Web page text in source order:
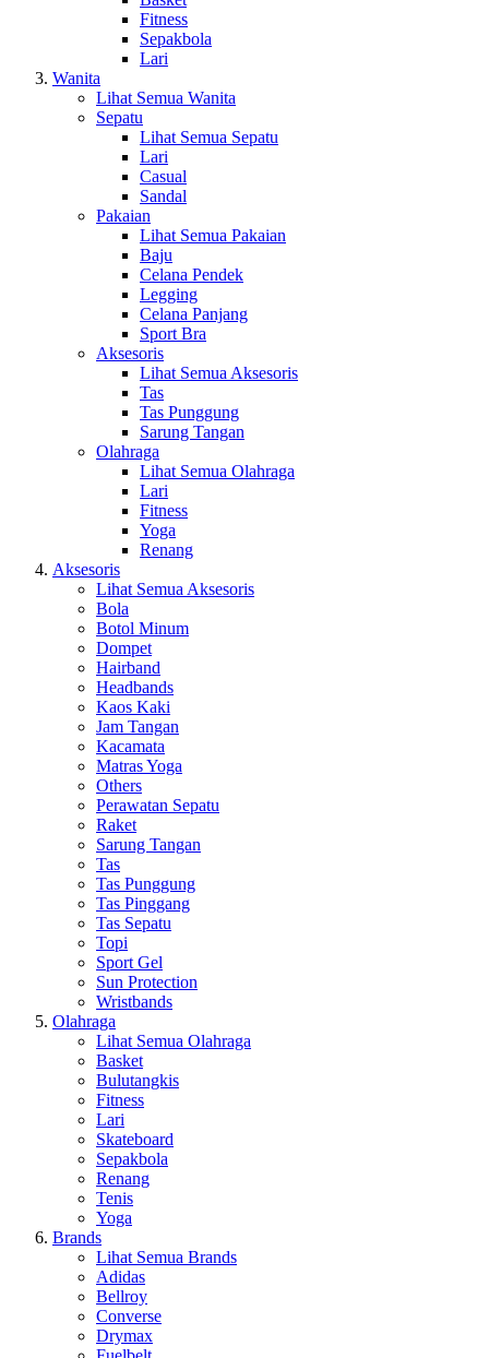
Fitness
Sepakbola
Lari
Wanita
Lihat Semua Wanita
Sepatu
Lihat Semua Sepatu
Lari
Casual
Sandal
Pakaian
Lihat Semua Pakaian
Baju
Celana Pendek
Legging
Celana Panjang
Sport Bra
Aksesoris
Lihat Semua Aksesoris
Tas
Tas Punggung
Sarung Tangan
Olahraga
Lihat Semua Olahraga
Lari
Fitness
Yoga
Renang
Aksesoris
Lihat Semua Aksesoris
Bola
Botol Minum
Dompet
Hairband
Headbands
Kaos Kaki
Jam Tangan
Kacamata
Matras Yoga
Others
Perawatan Sepatu
Raket
Sarung Tangan
Tas
Tas Punggung
Tas Pinggang
Tas Sepatu
Topi
Sport Gel
Sun Protection
Wristbands
Olahraga
Lihat Semua Olahraga
Basket
Bulutangkis
Fitness
Lari
Skateboard
Sepakbola
Renang
Tenis
Yoga
Brands
Lihat Semua Brands
Adidas
Bellroy
Converse
Drymax